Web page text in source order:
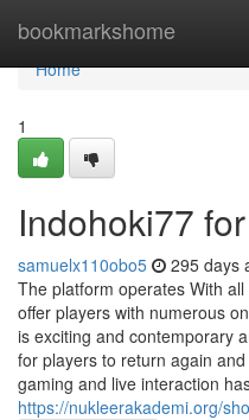
bookmarkshome
Home
Home
1
Indohoki77
samuelx110obo5 295 days
The platform operates With
offer players with numerous
is exciting and contemporary
for players to return again
gaming and live interaction
https://nukleerakademi.org/